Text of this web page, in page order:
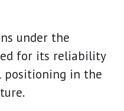
under the
for its reliability
positioning in the